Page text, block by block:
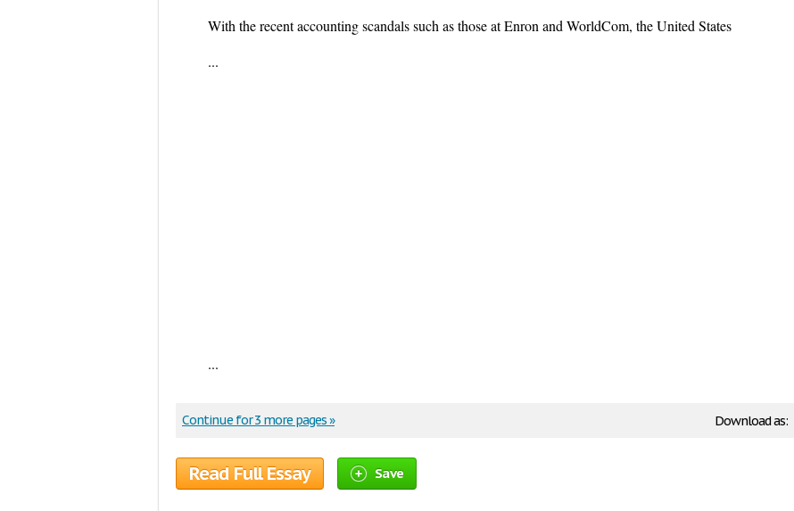
With the recent accounting scandals such as those at Enron and WorldCom, the United States
...
...
Download as:
Continue for 3 more pages »
Read Full Essay Save